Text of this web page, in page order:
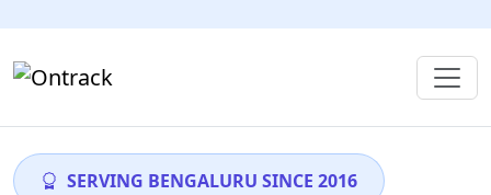
SERVING BENGALURU SINCE 2016